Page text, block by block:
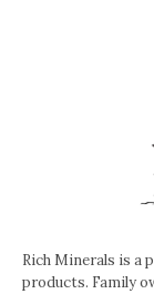
Rich Minerals is a
products. Family